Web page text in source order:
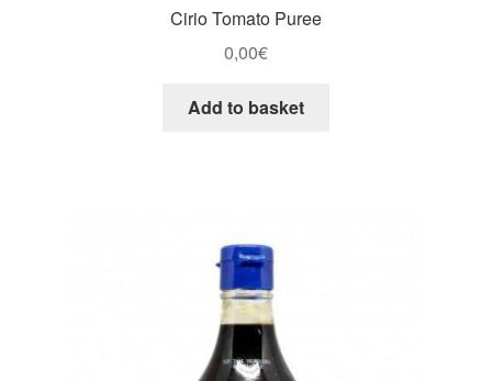
Cirio Tomato Puree
0,00€
Add to basket